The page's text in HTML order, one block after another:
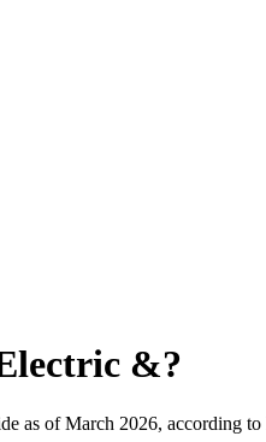
&?
as of March 2026, according